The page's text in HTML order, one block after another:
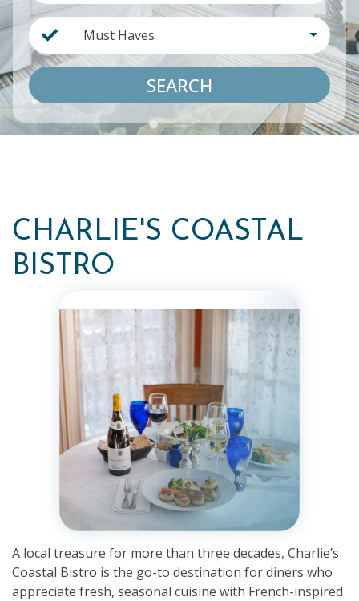
Must Haves
SEARCH
CHARLIE'S COASTAL
BISTRO
A local treasure for more than three decades, Charlie’s
Coastal Bistro is the go-to destination for diners who
appreciate fresh, seasonal cuisine with French-inspired